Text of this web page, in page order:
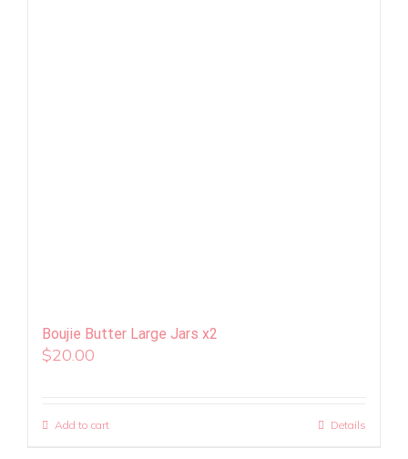
Boujie Butter Large Jars x2
$20.00
Add to cart Details